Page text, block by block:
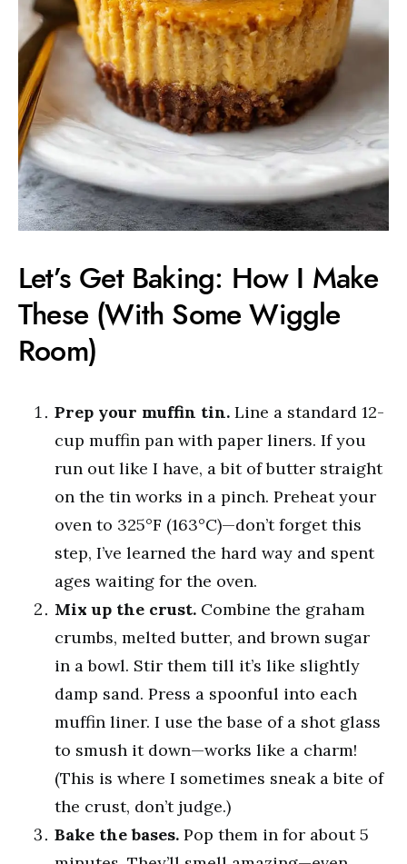
Let’s Get Baking: How I Make
These (With Some Wiggle
Room)
Prep your muffin tin. Line a standard 12-
cup muffin pan with paper liners. If you
run out like I have, a bit of butter straight
on the tin works in a pinch. Preheat your
oven to 325°F (163°C)—don’t forget this
step, I’ve learned the hard way and spent
ages waiting for the oven.
Mix up the crust. Combine the graham
crumbs, melted butter, and brown sugar
in a bowl. Stir them till it’s like slightly
damp sand. Press a spoonful into each
muffin liner. I use the base of a shot glass
to smush it down—works like a charm!
(This is where I sometimes sneak a bite of
the crust, don’t judge.)
Bake the bases. Pop them in for about 5